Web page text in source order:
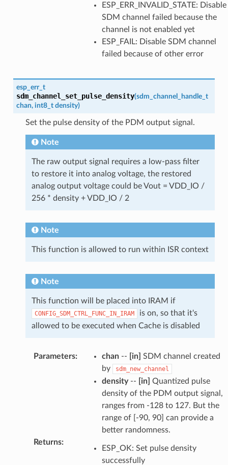
ESP_ERR_INVALID_STATE: Disable
SDM channel failed because the
channel is not enabled yet
ESP_FAIL: Disable SDM channel
failed because of other error
esp_err_t
sdm_channel_set_pulse_density(sdm_channel_handle_t
chan, int8_t density)
Set the pulse density of the PDM output signal.
Note
The raw output signal requires a low-pass filter
to restore it into analog voltage, the restored
analog output voltage could be Vout = VDD_IO /
256 * density + VDD_IO / 2
Note
This function is allowed to run within ISR context
Note
This function will be placed into IRAM if
CONFIG_SDM_CTRL_FUNC_IN_IRAM
is on, so that it's
allowed to be executed when Cache is disabled
Parameters: chan-- [in] SDM channel created
by
sdm_new_channel
density-- [in] Quantized pulse
density of the PDM output signal,
ranges from -128 to 127. But the
range of [-90, 90] can provide a
better randomness.
Returns:
ESP_OK: Set pulse density
successfully